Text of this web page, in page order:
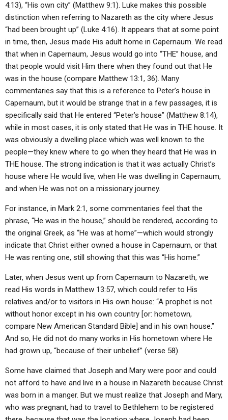
4:13), “His own city” (Matthew 9:1). Luke makes this possible
distinction when referring to Nazareth as the city where Jesus
“had been brought up” (Luke 4:16). It appears that at some point
in time, then, Jesus made His adult home in Capernaum. We read
that when in Capernaum, Jesus would go into “THE” house, and
that people would visit Him there when they found out that He
was in the house (compare Matthew 13:1, 36). Many
commentaries say that this is a reference to Peter’s house in
Capernaum, but it would be strange that in a few passages, it is
specifically said that He entered “Peter’s house” (Matthew 8:14),
while in most cases, it is only stated that He was in THE house. It
was obviously a dwelling place which was well known to the
people—they knew where to go when they heard that He was in
THE house. The strong indication is that it was actually Christ’s
house where He would live, when He was dwelling in Capernaum,
and when He was not on a missionary journey.
For instance, in Mark 2:1, some commentaries feel that the
phrase, “He was in the house,” should be rendered, according to
the original Greek, as “He was at home”—which would strongly
indicate that Christ either owned a house in Capernaum, or that
He was renting one, still showing that this was “His home.”
Later, when Jesus went up from Capernaum to Nazareth, we
read His words in Matthew 13:57, which could refer to His
relatives and/or to visitors in His own house: “A prophet is not
without honor except in his own country [or: hometown,
compare New American Standard Bible] and in his own house.”
And so, He did not do many works in His hometown where He
had grown up, “because of their unbelief” (verse 58).
Some have claimed that Joseph and Mary were poor and could
not afford to have and live in a house in Nazareth because Christ
was born in a manger. But we must realize that Joseph and Mary,
who was pregnant, had to travel to Bethlehem to be registered